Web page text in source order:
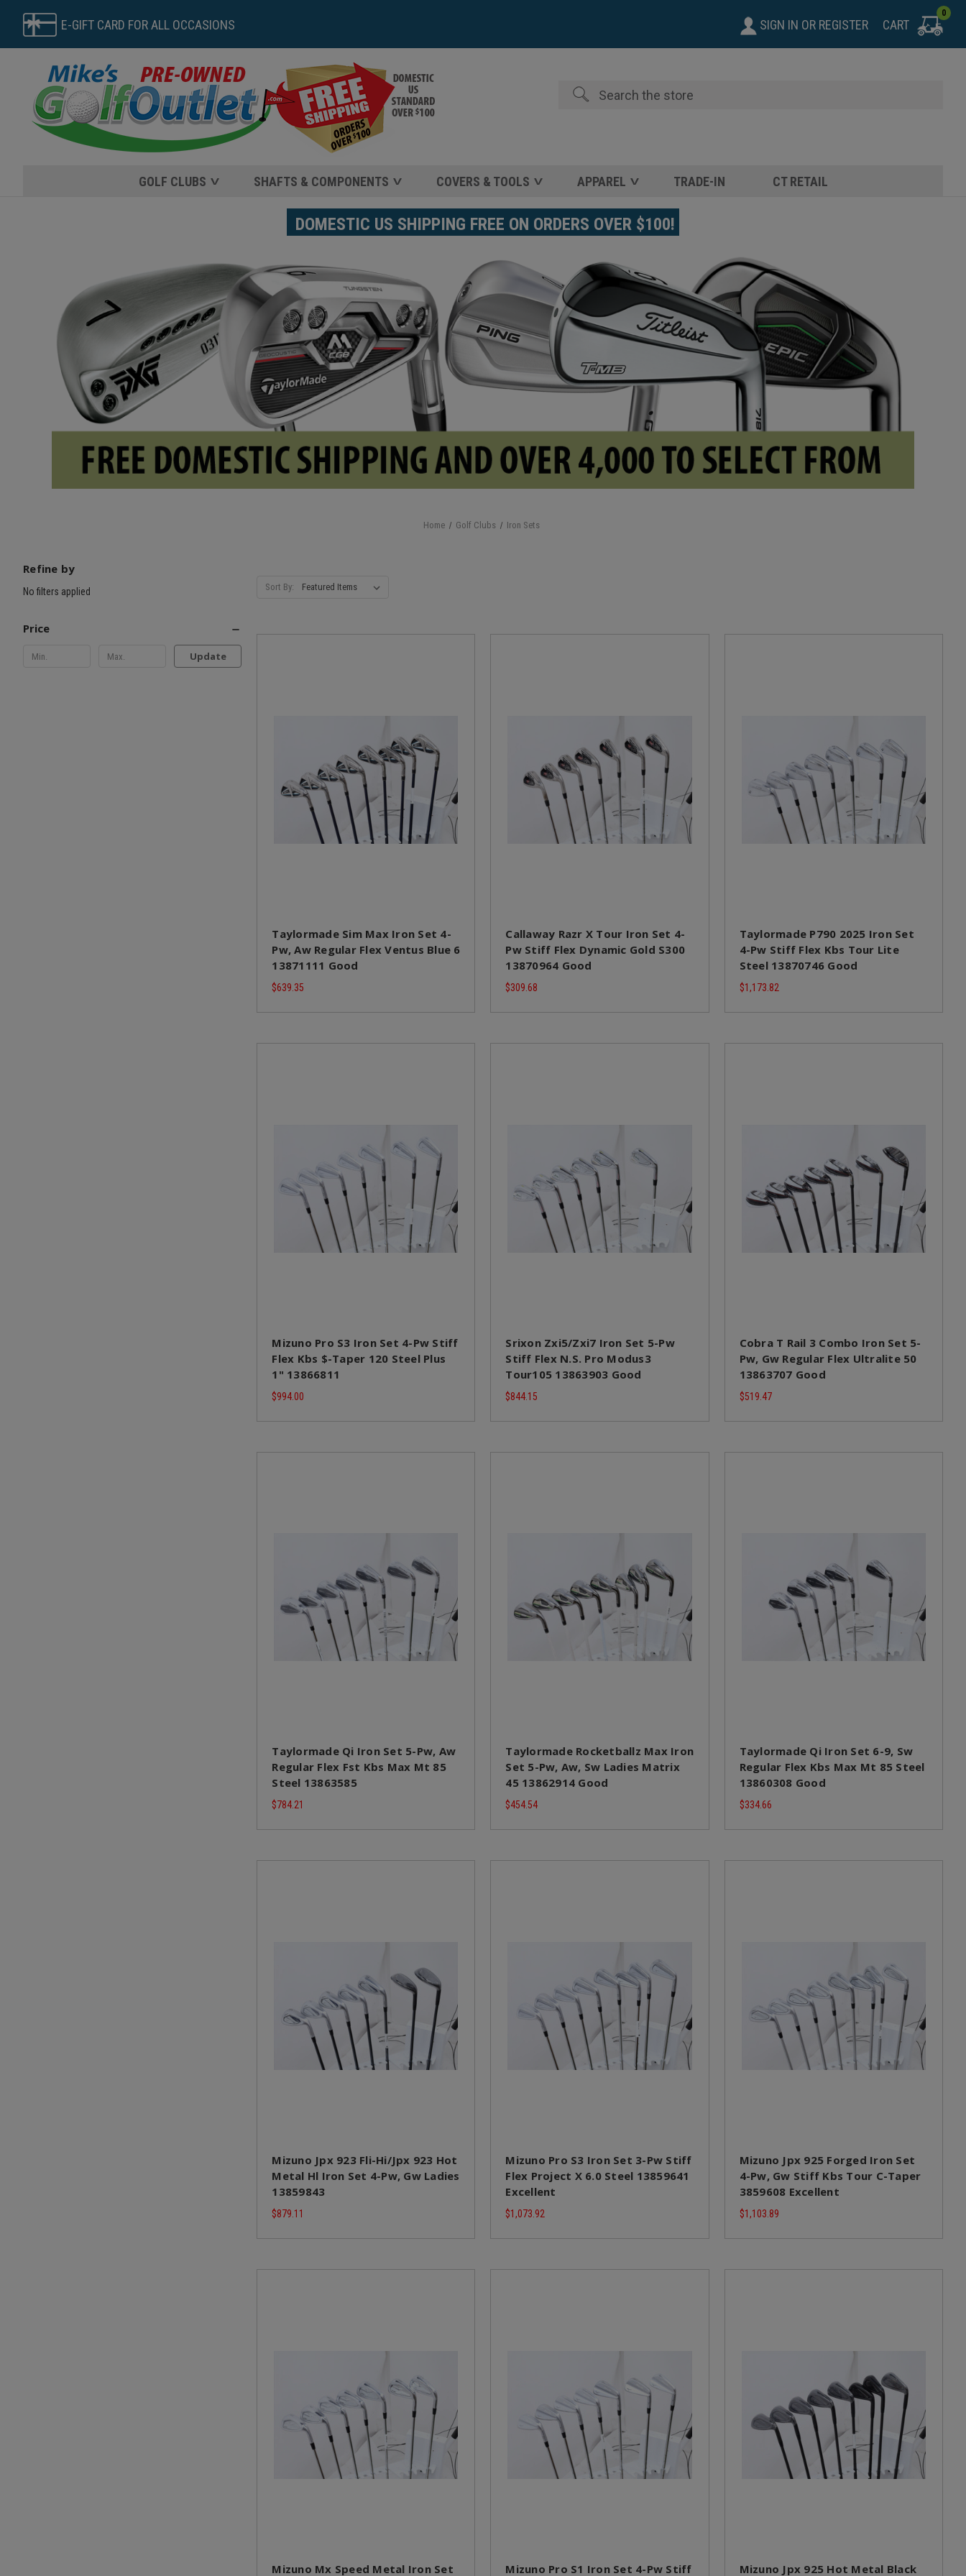
E-GIFT CARD FOR ALL OCCASIONS SIGN IN OR REGISTER CART
0
Search
GOLF CLUBS SHAFTS & COMPONENTS COVERS & TOOLS APPAREL TRADE-IN CT RETAIL
DOMESTIC US SHIPPING FREE ON ORDERS OVER $100!
Home Golf Clubs Iron Sets
Refine by
No filters applied
Price
Update
Sort By:
Taylormade Sim Max Iron Set 4-
Pw, Aw Regular Flex Ventus Blue 6
13871111 Good
$639.35
Callaway Razr X Tour Iron Set 4-
Pw Stiff Flex Dynamic Gold S300
13870964 Good
$309.68
Taylormade P790 2025 Iron Set
4-Pw Stiff Flex Kbs Tour Lite
Steel 13870746 Good
$1,173.82
Mizuno Pro S3 Iron Set 4-Pw Stiff
Flex Kbs $-Taper 120 Steel Plus
1" 13866811
$994.00
Srixon Zxi5/Zxi7 Iron Set 5-Pw
Stiff Flex N.S. Pro Modus3
Tour105 13863903 Good
$844.15
Cobra T Rail 3 Combo Iron Set 5-
Pw, Gw Regular Flex Ultralite 50
13863707 Good
$519.47
Taylormade Qi Iron Set 5-Pw, Aw
Regular Flex Fst Kbs Max Mt 85
Steel 13863585
$784.21
Taylormade Rocketballz Max Iron
Set 5-Pw, Aw, Sw Ladies Matrix
45 13862914 Good
$454.54
Taylormade Qi Iron Set 6-9, Sw
Regular Flex Kbs Max Mt 85 Steel
13860308 Good
$334.66
Mizuno Jpx 923 Fli-Hi/Jpx 923 Hot
Metal Hl Iron Set 4-Pw, Gw Ladies
13859843
$879.11
Mizuno Pro S3 Iron Set 3-Pw Stiff
Flex Project X 6.0 Steel 13859641
Excellent
$1,073.92
Mizuno Jpx 925 Forged Iron Set
4-Pw, Gw Stiff Kbs Tour C-Taper
3859608 Excellent
$1,103.89
Mizuno Mx Speed Metal Iron Set Mizuno Pro S1 Iron Set 4-Pw Stiff Mizuno Jpx 925 Hot Metal Black